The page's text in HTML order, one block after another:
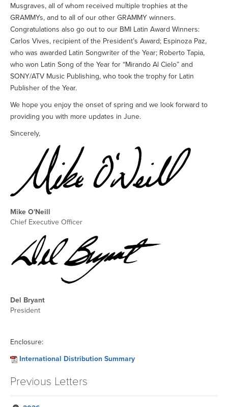
Musgraves, all of whom received multiple trophies at the
GRAMMYs, and to all of our other GRAMMY winners.
Congratulations also go out to our BMI Latin Award Winners:
Carlos Vives, recipient of the President’s Award; Espinoza Paz,
who was awarded Latin Songwriter of the Year; Roberto Tapia,
who won Latin Song of the Year for “Mirando Al Cielo” and
SONY/ATV Music Publishing, who took the trophy for Latin
Publisher of the Year.
We hope you enjoy the onset of spring and we look forward to
providing you with more updates in June.
Sincerely,
Mike O'Neill
Chief Executive Officer
Del Bryant
President
Enclosure:
International Distribution Summary
Previous Letters